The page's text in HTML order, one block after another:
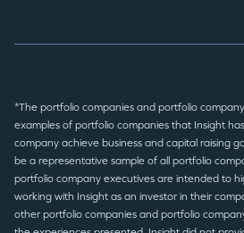
*The portfolio companies and portfolio
examples of portfolio companies that Insight
company achieve business and capital raising
be a representative sample of all portfolio
portfolio company executives are intended to
working with Insight as an investor in their
other portfolio companies and portfolio